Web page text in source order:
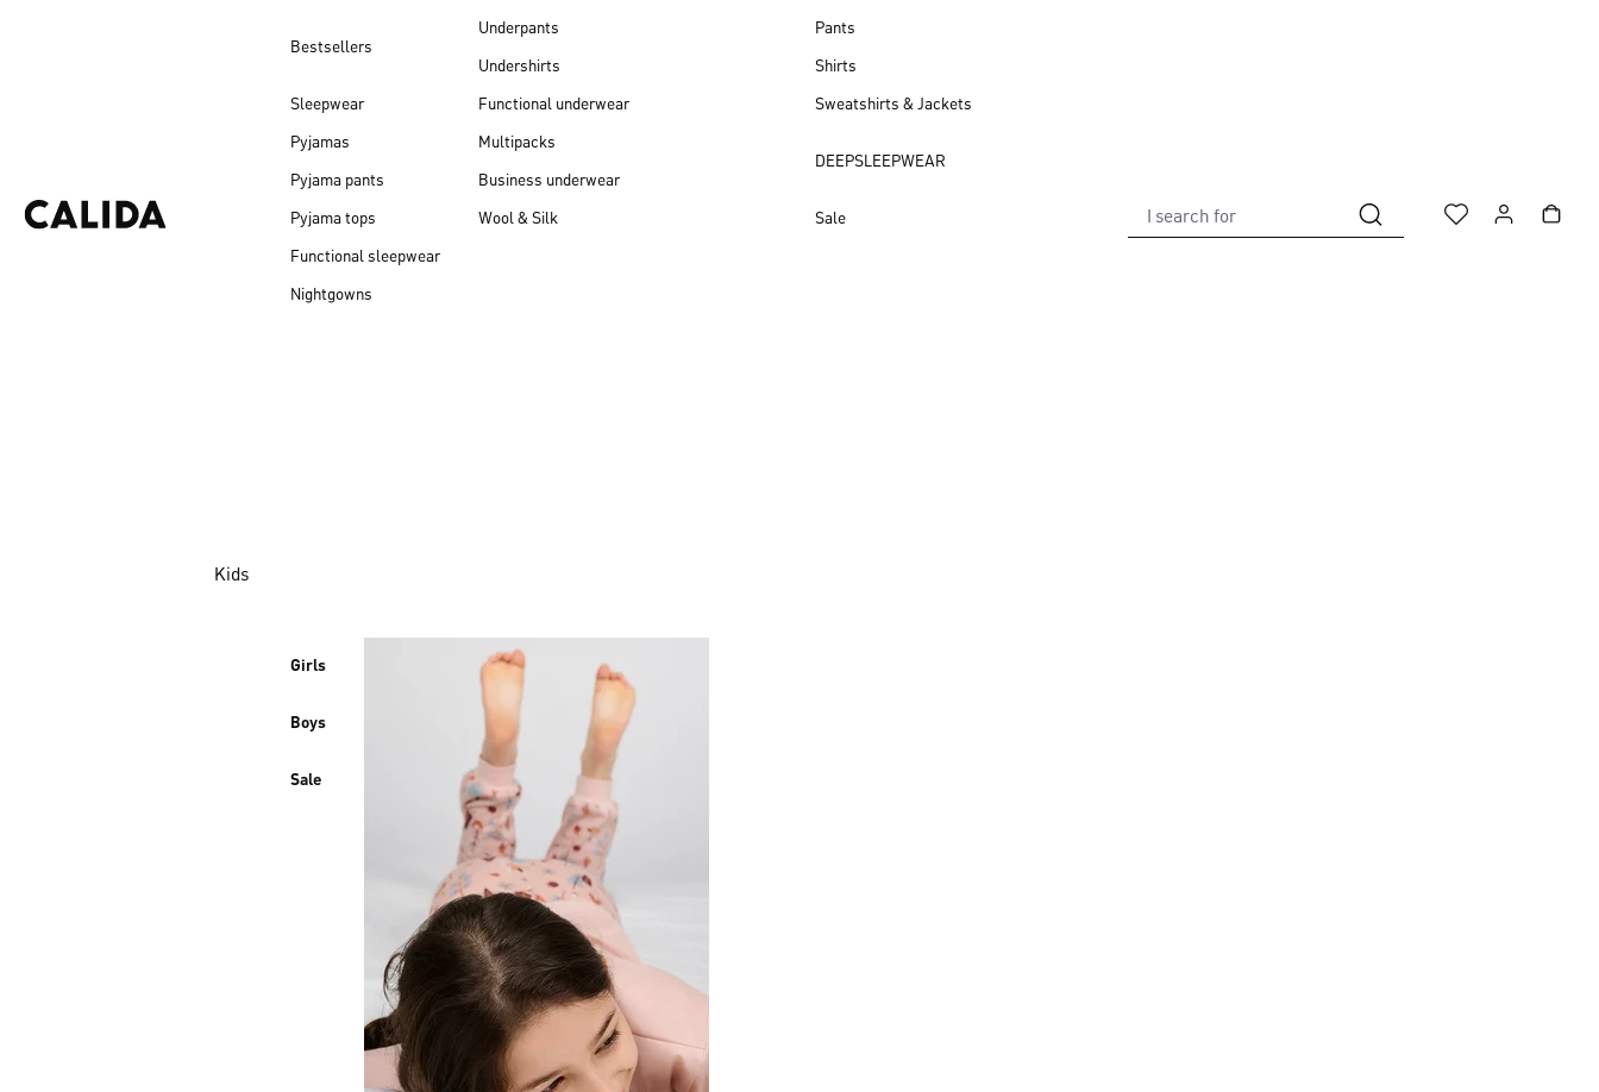
Bestsellers
Sleepwear
Pyjamas
Pyjama pants
Pyjama tops
Functional sleepwear
Nightgowns
Underpants
Undershirts
Functional underwear
Multipacks
Business underwear
Wool & Silk
Pants
Shirts
Sweatshirts & Jackets
DEEPSLEEPWEAR
Sale
Kids
Girls
Boys
Sale